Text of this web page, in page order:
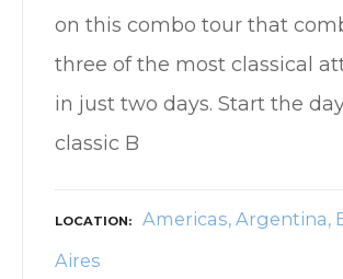
on this combo tour that
three of the most classical
in just two days. Start the
classic B
LOCATION Americas Argentina
Aires